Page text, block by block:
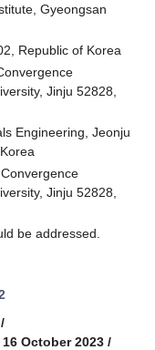
Gyeongsan
Republic of Korea
Jinju 52828,
Engineering, Jeonju
Jinju 52828,
be addressed.
/
October 2023 /